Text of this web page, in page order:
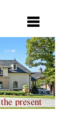
present